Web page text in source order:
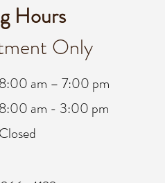
Hours
Only
8:00 am – 7:00 pm
8:00 am - 3:00 pm
Closed